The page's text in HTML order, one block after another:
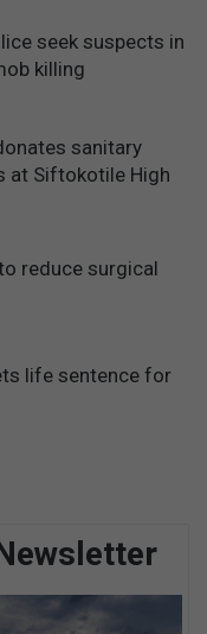
seek suspects in
killing
sanitary
at Siftokotile High
reduce surgical
life sentence for